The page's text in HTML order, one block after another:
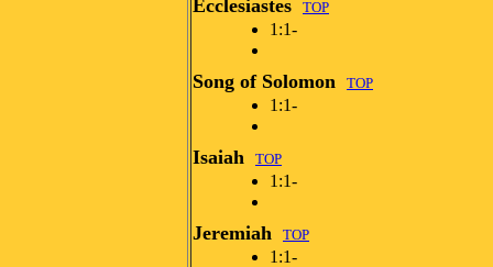
Ecclesiastes TOP
1:1-
Song of Solomon TOP
1:1-
Isaiah TOP
1:1-
Jeremiah TOP
1:1-